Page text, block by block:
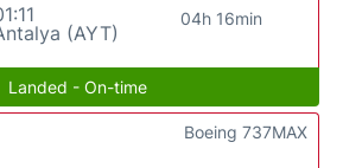
(AYT)
04h 16min
Landed - On-time
Boeing 737MAX